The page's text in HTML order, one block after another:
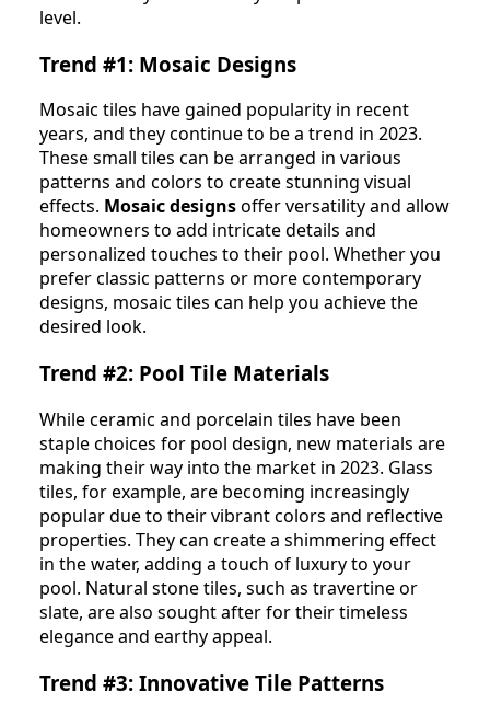
level.
Trend #1: Mosaic Designs
Mosaic tiles have gained popularity in recent
years, and they continue to be a trend in 2023.
These small tiles can be arranged in various
patterns and colors to create stunning visual
effects. Mosaic designsoffer versatility and allow
homeowners to add intricate details and
personalized touches to their pool. Whether you
prefer classic patterns or more contemporary
designs, mosaic tiles can help you achieve the
desired look.
Trend #2: Pool Tile Materials
While ceramic and porcelain tiles have been
staple choices for pool design, new materials are
making their way into the market in 2023. Glass
tiles, for example, are becoming increasingly
popular due to their vibrant colors and reflective
properties. They can create a shimmering effect
in the water, adding a touch of luxury to your
pool. Natural stone tiles, such as travertine or
slate, are also sought after for their timeless
elegance and earthy appeal.
Trend #3: Innovative Tile Patterns